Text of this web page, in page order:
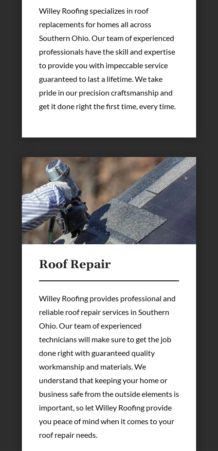
Willey Roofing specializes in roof
replacements for homes all across
Southern Ohio. Our team of experienced
professionals have the skill and expertise
to provide you with impeccable service
guaranteed to last a lifetime. We take
pride in our precision craftsmanship and
get it done right the first time, every time.
Roof Repair
Willey Roofing provides professional and
reliable roof repair services in Southern
Ohio. Our team of experienced
technicians will make sure to get the job
done right with guaranteed quality
workmanship and materials. We
understand that keeping your home or
business safe from the outside elements is
important, so let Willey Roofing provide
you peace of mind when it comes to your
roof repair needs.